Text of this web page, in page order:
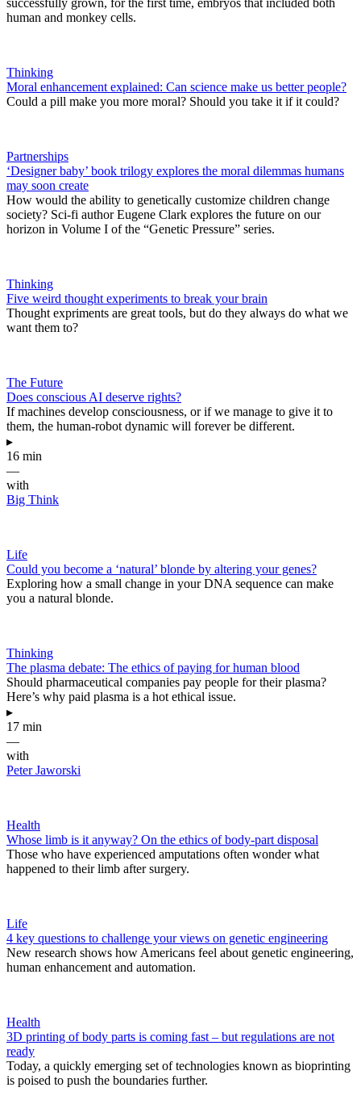
human and monkey cells.
Thinking
Moral enhancement explained: Can science make us better people?
Could a pill make you more moral? Should you take it if it could?
Partnerships
‘Designer baby’ book trilogy explores the moral dilemmas humans
may soon create
How would the ability to genetically customize children change
society? Sci-fi author Eugene Clark explores the future on our
horizon in Volume I of the “Genetic Pressure” series.
Thinking
Five weird thought experiments to break your brain
Thought expriments are great tools, but do they always do what we
want them to?
The Future
Does conscious AI deserve rights?
If machines develop consciousness, or if we manage to give it to
them, the human-robot dynamic will forever be different.
▸
16 min
—
with
Big Think
Life
Could you become a ‘natural’ blonde by altering your genes?
Exploring how a small change in your DNA sequence can make
you a natural blonde.
Thinking
The plasma debate: The ethics of paying for human blood
Should pharmaceutical companies pay people for their plasma?
Here’s why paid plasma is a hot ethical issue.
▸
17 min
—
with
Peter Jaworski
Health
Whose limb is it anyway? On the ethics of body-part disposal
Those who have experienced amputations often wonder what
happened to their limb after surgery.
Life
4 key questions to challenge your views on genetic engineering
New research shows how Americans feel about genetic engineering,
human enhancement and automation.
Health
3D printing of body parts is coming fast – but regulations are not
ready
Today, a quickly emerging set of technologies known as bioprinting
is poised to push the boundaries further.